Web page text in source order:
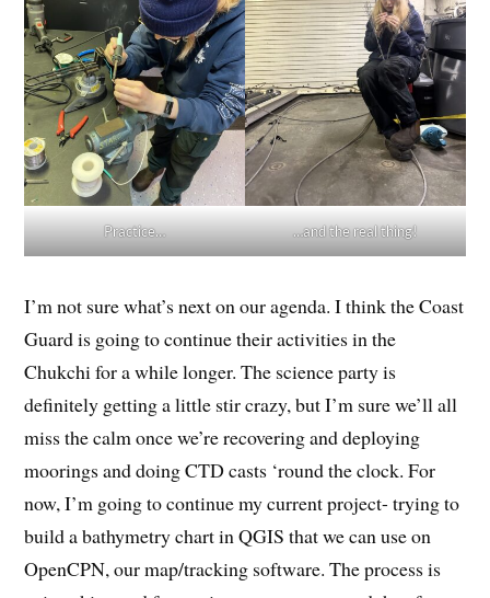
Practice… …and the real thing!
I’m not sure what’s next on our agenda. I think the Coast
Guard is going to continue their activities in the
Chukchi for a while longer. The science party is
definitely getting a little stir crazy, but I’m sure we’ll all
miss the calm once we’re recovering and deploying
moorings and doing CTD casts ‘round the clock. For
now, I’m going to continue my current project- trying to
build a bathymetry chart in QGIS that we can use on
OpenCPN, our map/tracking software. The process is